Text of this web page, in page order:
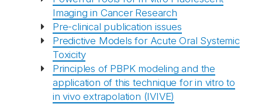
Imaging in Cancer Research
Pre-clinical publication issues
Predictive Models for Acute Oral Systemic
Toxicity
Principles of PBPK modeling and the
application of this technique for in vitro to
in vivo extrapolation (IVIVE)
*
Recaptcha